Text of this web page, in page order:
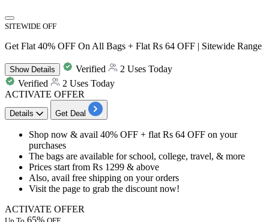
SITEWIDE OFF
Get Flat 40% OFF On All Bags + Flat Rs 64 OFF | Sitewide Range
ShowDetails Verified
2 Uses Today
Verified
2 Uses Today
ACTIVATE OFFER
Details Get Deal
Shop now & avail 40% OFF + flat Rs 64 OFF on your
purchases
The bags are available for school, college, travel, & more
Prices start from Rs 1299 & above
Also, avail free shipping on your orders
Visit the page to grab the discount now!
ACTIVATE OFFER
65%